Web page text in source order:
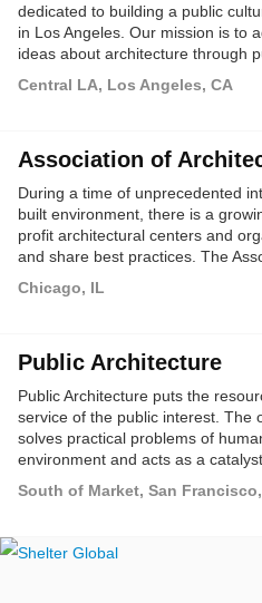
dedicated to building a public
in Los Angeles. Our mission is to
ideas about architecture through
collaboration with architects,
Central LA, Los Angeles, CA
Association of
During a time of unprecedented
built environment, there is a
profit architectural centers and
and share best practices. The
needs, and to serve as a
Chicago, IL
Public Architecture
Public Architecture puts the
service of the public interest. The
solves practical problems of
environment and acts as a
amenities.
South of Market, San